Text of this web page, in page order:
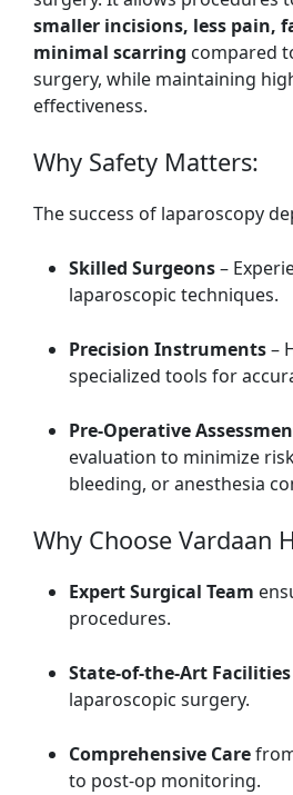
smaller incisions, less pain,
minimal scarring compared
surgery, while maintaining
effectiveness.
Why Safety Matters:
The success of laparoscopy
Skilled Surgeons–
laparoscopic techniques.
Precision Instruments–
specialized tools for
Pre-Operative
evaluation to minimize
bleeding, or anesthesia
Why Choose Vardaan
Expert Surgical Team
procedures.
State-of-the-Art Facilities
laparoscopic surgery.
Comprehensive Care
to post-op monitoring.